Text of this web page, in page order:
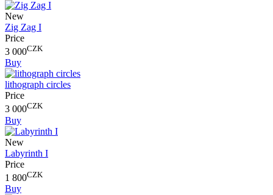
New
Zig Zag I
Price
3 000CZK
Buy
lithograph circles
Price
3 000CZK
Buy
New
Labyrinth I
Price
1 800CZK
Buy